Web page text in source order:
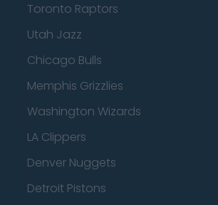
Toronto Raptors
Utah Jazz
Chicago Bulls
Memphis Grizzlies
Washington Wizards
LA Clippers
Denver Nuggets
Detroit Pistons